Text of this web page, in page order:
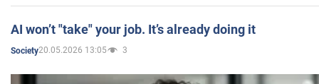
AI won’t "take" your job. It’s already doing it
Society20.05.2026 13:05 3